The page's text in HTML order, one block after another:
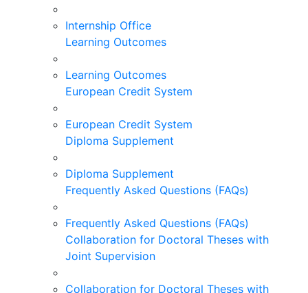
Internship Office
Learning Outcomes
Learning Outcomes
European Credit System
European Credit System
Diploma Supplement
Diploma Supplement
Frequently Asked Questions (FAQs)
Frequently Asked Questions (FAQs)
Collaboration for Doctoral Theses with
Joint Supervision
Collaboration for Doctoral Theses with